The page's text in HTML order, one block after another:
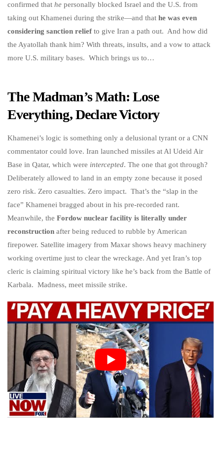
confirmed that he personally blocked Israel and the U.S. from
taking out Khamenei during the strike—and that he was even
considering sanction relief to give Iran a path out. And how did
the Ayatollah thank him? With threats, insults, and a vow to attack
more U.S. military bases. Which brings us to…
The Madman’s Math: Lose
Everything, Declare Victory
Khamenei’s logic is something only a delusional tyrant or a CNN
commentator could love. Iran launched missiles at Al Udeid Air
Base in Qatar, which were intercepted. The one that got through?
Deliberately allowed to land in an empty zone because it posed
zero risk. Zero casualties. Zero impact. That’s the “slap in the
face” Khamenei bragged about in his pre-recorded rant.
Meanwhile, the Fordow nuclear facility is literally under
reconstruction after being reduced to rubble by American
firepower. Satellite imagery from Maxar shows heavy machinery
working overtime just to clear the wreckage. And yet Iran’s top
cleric is claiming spiritual victory like he’s back from the Battle of
Karbala. Madness, meet missile strike.